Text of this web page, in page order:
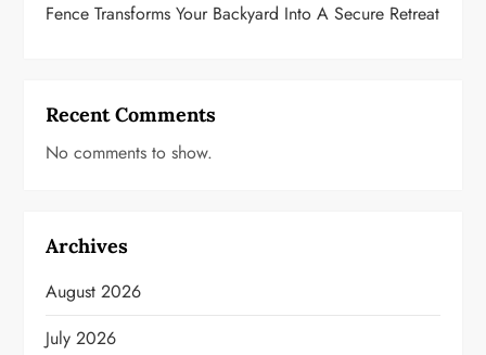
Fence Transforms Your Backyard Into A Secure Retreat
Recent Comments
No comments to show.
Archives
August 2026
July 2026